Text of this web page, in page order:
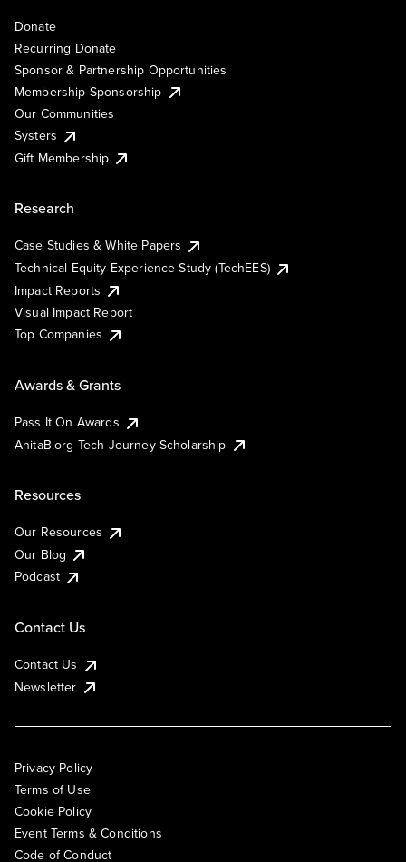
Donate
Recurring Donate
Sponsor & Partnership Opportunities
Membership Sponsorship
Our Communities
Systers
Gift Membership
Research
Case Studies & White Papers
Technical Equity Experience Study (TechEES)
Impact Reports
Visual Impact Report
Top Companies
Awards & Grants
Pass It On Awards
AnitaB.org Tech Journey Scholarship
Resources
Our Resources
Our Blog
Podcast
Contact Us
Contact Us
Newsletter
Privacy Policy
Terms of Use
Cookie Policy
Event Terms & Conditions
Code of Conduct